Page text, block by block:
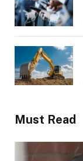
Must Read